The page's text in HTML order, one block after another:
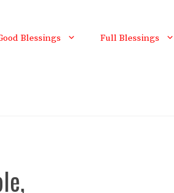
Blessings Full Blessings